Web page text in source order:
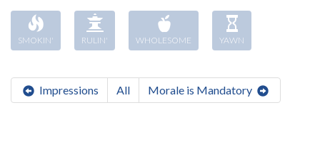
SMOKIN' RULIN' WHOLESOME YAWN
Impressions All Morale is Mandatory